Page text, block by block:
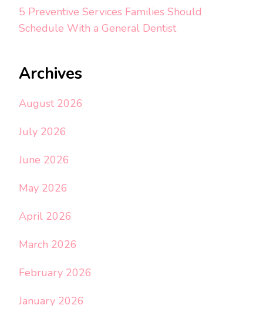
5 Preventive Services Families Should
Schedule With a General Dentist
Archives
August 2026
July 2026
June 2026
May 2026
April 2026
March 2026
February 2026
January 2026